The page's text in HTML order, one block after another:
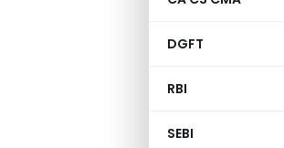
DGFT
RBI
SEBI